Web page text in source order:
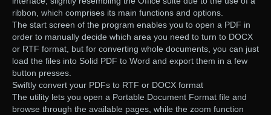
ribbon, which comprises its main functions and options.
The start screen of the program enables you to open a PDF in
order to manually decide which area you need to turn to DOCX
or RTF format, but for converting whole documents, you can just
load the files into Solid PDF to Word and export them in a few
button presses.
Swiftly convert your PDFs to RTF or DOCX format
The utility lets you open a Portable Document Format file and
browse through the available pages, while the zoom function